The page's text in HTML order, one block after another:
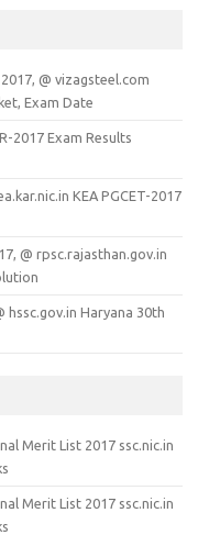
@ vizagsteel.com
Exam Date
2017 Exam Results
KEA PGCET-2017
@ rpsc.rajasthan.gov.in
hssc.gov.in Haryana 30th
Merit List 2017 ssc.nic.in
Merit List 2017 ssc.nic.in